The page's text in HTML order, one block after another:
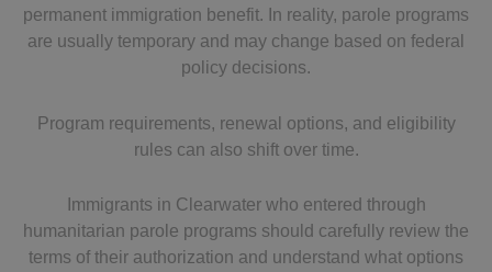
permanent immigration benefit. In reality, parole programs
are usually temporary and may change based on federal
policy decisions.
Program requirements, renewal options, and eligibility
rules can also shift over time.
Immigrants in Clearwater who entered through
humanitarian parole programs should carefully review the
terms of their authorization and understand what options